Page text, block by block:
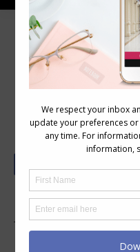
6 Simple
Have you seen those
makersand wonder
I decided to give